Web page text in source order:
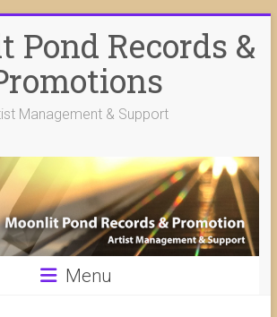
Pond Records &
Management & Support
Menu